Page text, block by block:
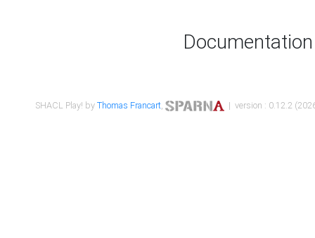
Documentation
SHACL Play! byThomas Francart, | version : 0.12.2